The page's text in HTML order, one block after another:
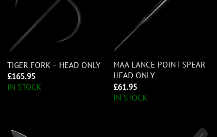
TIGER FORK – HEAD ONLY
£165.95
IN STOCK
MAA LANCE POINT SPEAR
HEAD ONLY
£61.95
IN STOCK